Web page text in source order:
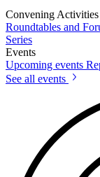
Convening Activities
Roundtables and
Series
Events
Upcoming events
See all events